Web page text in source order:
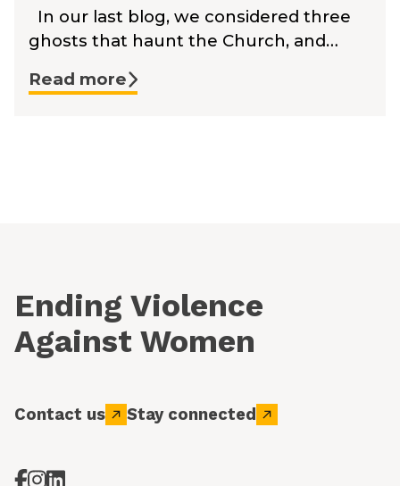
In our last blog, we considered three
ghosts that haunt the Church, and…
Read more
Ending Violence
Against Women
Contact us Stay connected